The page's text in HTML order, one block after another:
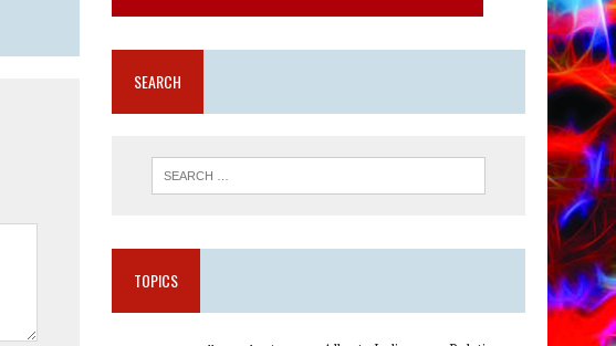
SEARCH
TOPICS